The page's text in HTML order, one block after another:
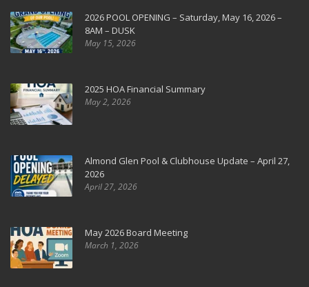
2026 POOL OPENING – Saturday, May 16, 2026 –
8AM – DUSK
May 15, 2026
2025 HOA Financial Summary
May 2, 2026
Almond Glen Pool & Clubhouse Update – April 27,
2026
April 27, 2026
May 2026 Board Meeting
March 1, 2026